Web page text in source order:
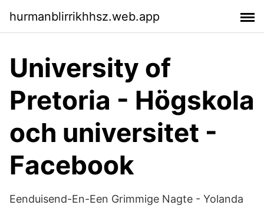
hurmanblirrikhhsz.web.app
University of
Pretoria - Högskola
och universitet -
Facebook
Eenduisend-En-Een Grimmige Nagte - Yolanda